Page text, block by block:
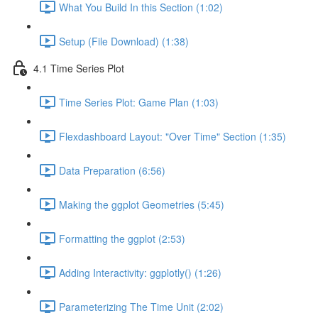
What You Build In this Section (1:02)
Setup (File Download) (1:38)
4.1 Time Series Plot
Time Series Plot: Game Plan (1:03)
Flexdashboard Layout: "Over Time" Section (1:35)
Data Preparation (6:56)
Making the ggplot Geometries (5:45)
Formatting the ggplot (2:53)
Adding Interactivity: ggplotly() (1:26)
Parameterizing The Time Unit (2:02)